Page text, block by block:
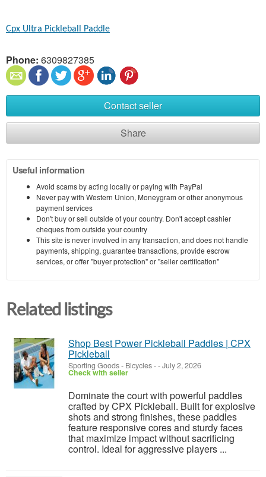
Cpx Ultra Pickleball Paddle
Phone: 6309827385
Contact seller
Share
Useful information
Avoid scams by acting locally or paying with PayPal
Never pay with Western Union, Moneygram or other anonymous
payment services
Don't buy or sell outside of your country. Don't accept cashier
cheques from outside your country
This site is never involved in any transaction, and does not handle
payments, shipping, guarantee transactions, provide escrow
services, or offer "buyer protection" or "seller certification"
Related listings
Shop Best Power Pickleball Paddles | CPX
Pickleball
Sporting Goods - Bicycles--July 2, 2026
Check with seller
Dominate the court with powerful paddles
crafted by CPX Pickleball. Built for explosive
shots and strong finishes, these paddles
feature responsive cores and sturdy faces
that maximize impact without sacrificing
control. Ideal for aggressive players ...